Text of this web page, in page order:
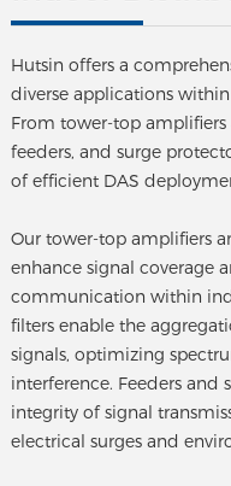
Hutsin offers a
diverse applications
From tower-top amplifiers
feeders, and surge
of efficient DAS
Our tower-top amplifiers
enhance signal coverage
communication within
filters enable the
signals, optimizing
interference. Feeders and
integrity of signal
electrical surges and